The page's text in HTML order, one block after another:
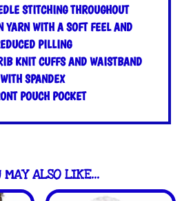
STITCHING THROUGHOUT
YARN WITH A SOFT FEEL AND
PILLING
KNIT CUFFS AND WAISTBAND
WITH SPANDEX
POUCH POCKET
MAY ALSO LIKE…